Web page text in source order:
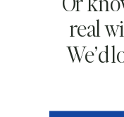
real
We’d